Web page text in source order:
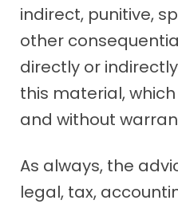
indirect, punitive,
other
directly or
this material, which
and without
As always, the
legal, tax,